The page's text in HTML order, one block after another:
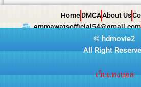
Home DMCAAbout Us
emmawatsofficial54@gmail.com
© hdmovie2
All Right
เว็บแทงบอล